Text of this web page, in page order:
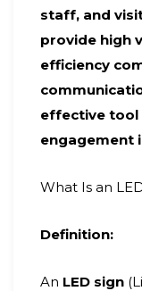
staff, and
provide high
efficiency
effective tool
engagement
What Is an
Definition:
An LED sign